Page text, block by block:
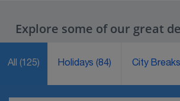
Explore some of our great
All (125) Holidays(84) City